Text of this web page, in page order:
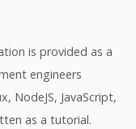
is provided as a
engineers
NodeJS, JavaScript,
as a tutorial.